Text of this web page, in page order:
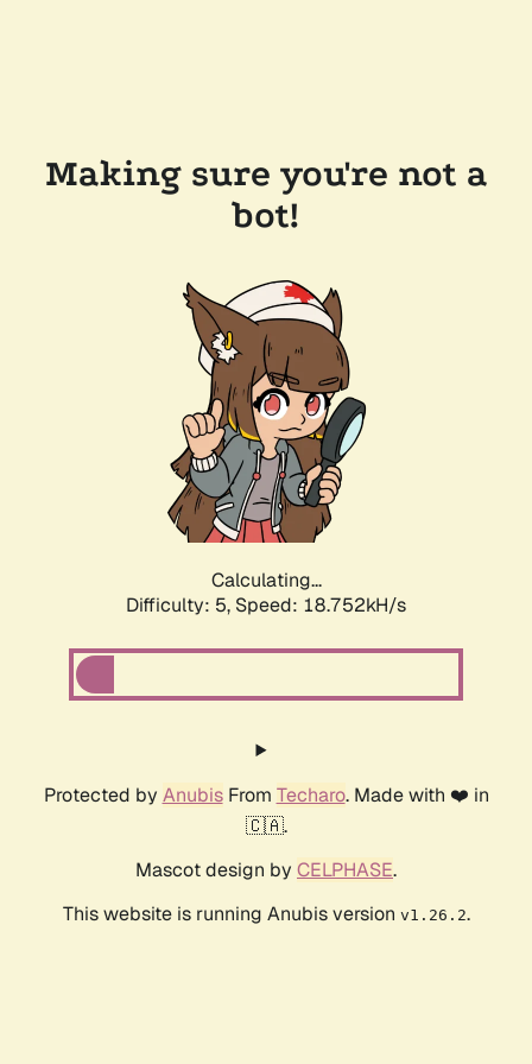
Making sure you're not a
bot!
Calculating...
Difficulty: 5, Speed: 18.752kH/s
Protected by AnubisFrom Techaro. Made with ❤️ in
🇨🇦.
Mascot design by CELPHASE.
This website is running Anubis version v1.26.2.